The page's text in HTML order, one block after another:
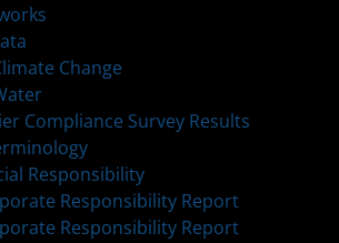
Change
Compliance Survey Results
Responsibility
Responsibility Report
Responsibility Report